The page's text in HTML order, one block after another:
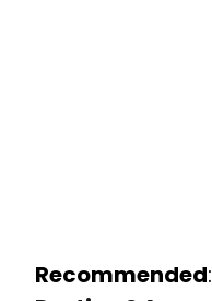
Recommended: